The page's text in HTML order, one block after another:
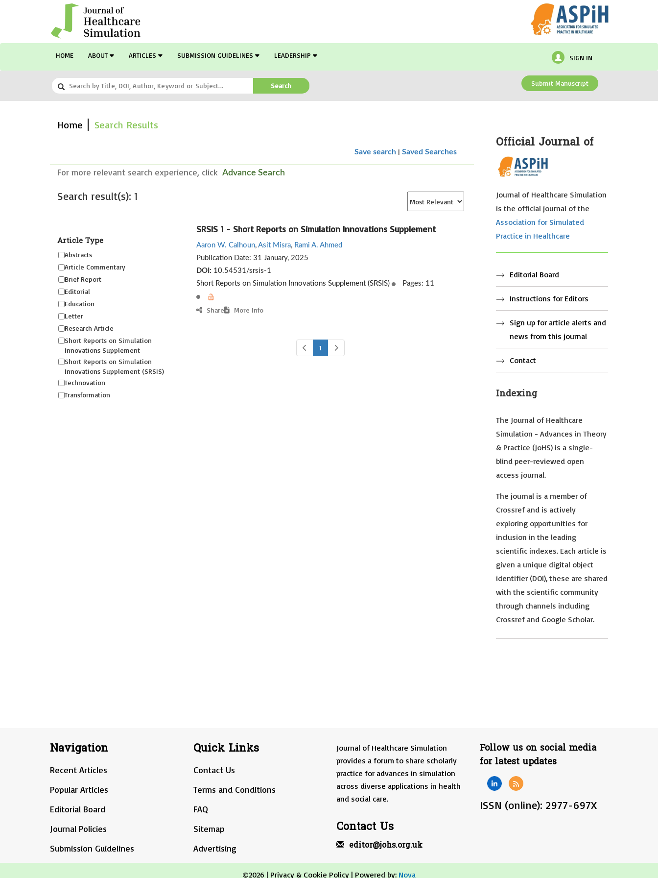
HOME ABOUT ARTICLES SUBMISSION GUIDELINES LEADERSHIP SIGN IN
Search Submit Manuscript
Home Search Results
Save search |Saved Searches
For more relevant search experience, click Advance Search
Search result(s): 1
Article Type
Abstracts
Article Commentary
Brief Report
Editorial
Education
Letter
Research Article
Short Reports on Simulation
Innovations Supplement
Short Reports on Simulation
Innovations Supplement (SRSIS)
Technovation
Transformation
SRSIS 1 - Short Reports on Simulation Innovations Supplement
Aaron W. Calhoun, Asit Misra, Rami A. Ahmed
Publication Date: 31 January, 2025
DOI: 10.54531/srsis-1
Short Reports on Simulation Innovations Supplement (SRSIS)
Pages: 11
Share More Info
1
Official Journal of
Journal of Healthcare Simulation
is the official journal of the
Association for Simulated
Practice in Healthcare
Editorial Board
Instructions for Editors
Sign up for article alerts and
news from this journal
Contact
Indexing
The Journal of Healthcare
Simulation - Advances in Theory
& Practice (JoHS) is a single-
blind peer-reviewed open
access journal.
The journal is a member of
Crossref and is actively
exploring opportunities for
inclusion in the leading
scientific indexes. Each article is
given a unique digital object
identifier (DOI), these are shared
with the scientific community
through channels including
Crossref and Google Scholar.
Navigation
Recent Articles
Popular Articles
Editorial Board
Journal Policies
Submission Guidelines
Quick Links
Contact Us
Terms and Conditions
FAQ
Sitemap
Advertising
Journal of Healthcare Simulation
provides a forum to share scholarly
practice for advances in simulation
across diverse applications in health
and social care.
Contact Us
editor@johs.org.uk
Follow us on social media
for latest updates
ISSN (online): 2977-697X
©2026 | Privacy & Cookie Policy | Powered by: Nova